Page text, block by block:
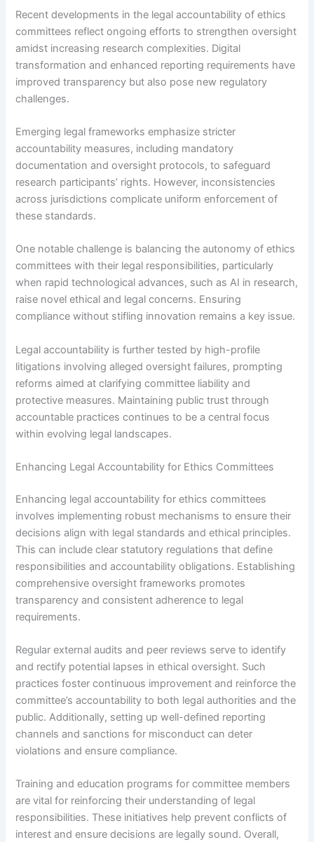
Recent developments in the legal accountability of ethics
committees reflect ongoing efforts to strengthen oversight
amidst increasing research complexities. Digital
transformation and enhanced reporting requirements have
improved transparency but also pose new regulatory
challenges.
Emerging legal frameworks emphasize stricter
accountability measures, including mandatory
documentation and oversight protocols, to safeguard
research participants’ rights. However, inconsistencies
across jurisdictions complicate uniform enforcement of
these standards.
One notable challenge is balancing the autonomy of ethics
committees with their legal responsibilities, particularly
when rapid technological advances, such as AI in research,
raise novel ethical and legal concerns. Ensuring
compliance without stifling innovation remains a key issue.
Legal accountability is further tested by high-profile
litigations involving alleged oversight failures, prompting
reforms aimed at clarifying committee liability and
protective measures. Maintaining public trust through
accountable practices continues to be a central focus
within evolving legal landscapes.
Enhancing Legal Accountability for Ethics Committees
Enhancing legal accountability for ethics committees
involves implementing robust mechanisms to ensure their
decisions align with legal standards and ethical principles.
This can include clear statutory regulations that define
responsibilities and accountability obligations. Establishing
comprehensive oversight frameworks promotes
transparency and consistent adherence to legal
requirements.
Regular external audits and peer reviews serve to identify
and rectify potential lapses in ethical oversight. Such
practices foster continuous improvement and reinforce the
committee’s accountability to both legal authorities and the
public. Additionally, setting up well-defined reporting
channels and sanctions for misconduct can deter
violations and ensure compliance.
Training and education programs for committee members
are vital for reinforcing their understanding of legal
responsibilities. These initiatives help prevent conflicts of
interest and ensure decisions are legally sound. Overall,